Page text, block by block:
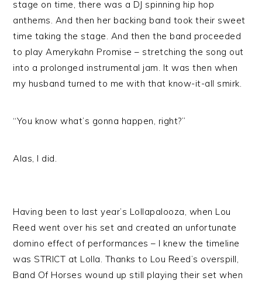
stage on time, there was a DJ spinning hip hop
anthems. And then her backing band took their sweet
time taking the stage. And then the band proceeded
to play Amerykahn Promise – stretching the song out
into a prolonged instrumental jam. It was then when
my husband turned to me with that know-it-all smirk.
“You know what’s gonna happen, right?”
Alas, I did.
Having been to last year’s Lollapalooza, when Lou
Reed went over his set and created an unfortunate
domino effect of performances – I knew the timeline
was STRICT at Lolla. Thanks to Lou Reed’s overspill,
Band Of Horses wound up still playing their set when